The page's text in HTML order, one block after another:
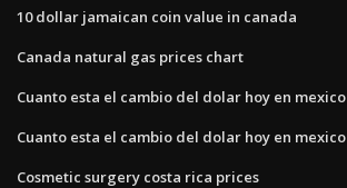
10 dollar jamaican coin value in canada
Canada natural gas prices chart
Cuanto esta el cambio del dolar hoy en mexico
Cuanto esta el cambio del dolar hoy en mexico
Cosmetic surgery costa rica prices